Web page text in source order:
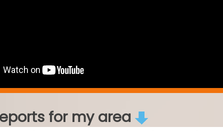
for my area